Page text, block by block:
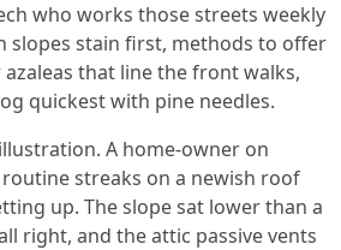
who works those streets weekly
slopes stain first, methods to offer
that line the front walks,
quickest with pine needles.
A home-owner on
streaks on a newish roof
up. The slope sat lower than a
right, and the attic passive vents